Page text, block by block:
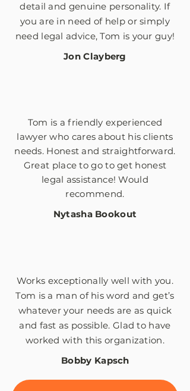
detail and genuine personality. If
you are in need of help or simply
need legal advice, Tom is your guy!
Jon Clayberg
Tom is a friendly experienced
lawyer who cares about his clients
needs. Honest and straightforward.
Great place to go to get honest
legal assistance! Would
recommend.
Nytasha Bookout
Works exceptionally well with you.
Tom is a man of his word and get’s
whatever your needs are as quick
and fast as possible. Glad to have
worked with this organization.
Bobby Kapsch